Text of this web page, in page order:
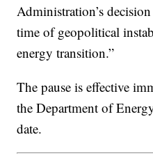
Administration’s
time of geopolitical
energy transition.”
The pause is effective
the Department of
date.